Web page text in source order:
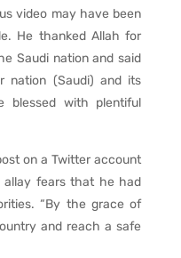
video may have been
He thanked Allah for
Saudi nation and said
nation (Saudi) and its
blessed with plentiful
on a Twitter account
fears that he had
“By the grace of
and reach a safe